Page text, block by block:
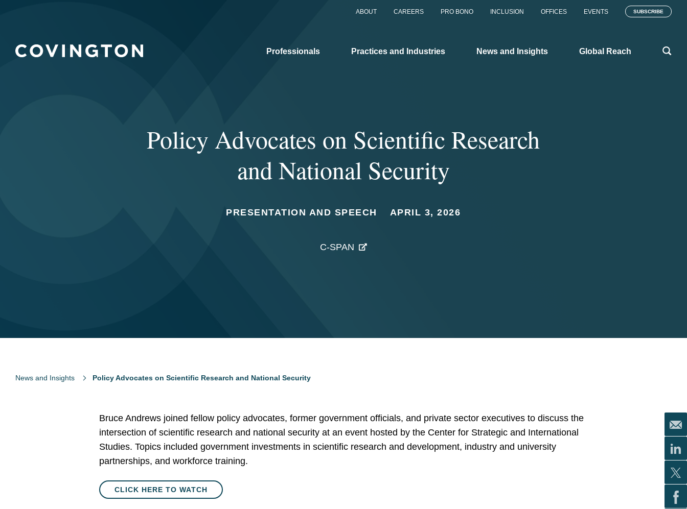
ABOUT CAREERS PRO BONO INCLUSION OFFICES EVENTS SUBSCRIBE
Professionals Practices and Industries News and Insights Global Reach
Policy Advocates on Scientific Research
and National Security
PRESENTATION AND SPEECH APRIL 3, 2026
C-SPAN
News and Insights Policy Advocates on Scientific Research and National Security
Bruce Andrews joined fellow policy advocates, former government officials, and private sector executives to discuss the
intersection of scientific research and national security at an event hosted by the Center for Strategic and International
Studies. Topics included government investments in scientific research and development, industry and university
partnerships, and workforce training.
CLICK HERE TO WATCH